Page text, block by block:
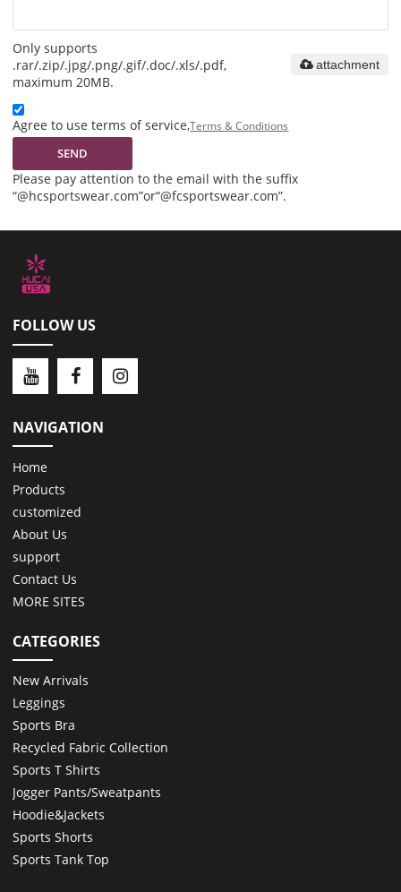
Only supports
.rar/.zip/.jpg/.png/.gif/.doc/.xls/.pdf,
maximum 20MB.
attachment
Agree to use terms of service,Terms & Conditions
SEND
Please pay attention to the email with the suffix
“@hcsportswear.com”or“@fcsportswear.com”.
FOLLOW US
NAVIGATION
Home
Products
customized
About Us
support
Contact Us
MORE SITES
CATEGORIES
New Arrivals
Leggings
Sports Bra
Recycled Fabric Collection
Sports T Shirts
Jogger Pants/Sweatpants
Hoodie&Jackets
Sports Shorts
Sports Tank Top